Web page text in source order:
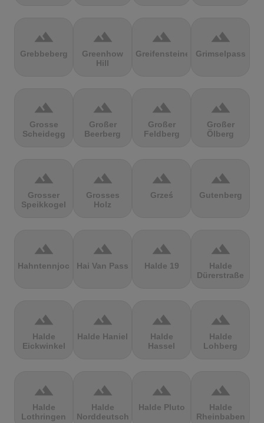
terrain
Grebbeberg
terrain
Greenhow
Hill
terrain
Greifensteine
terrain
Grimselpass
terrain
Grosse
Scheidegg
terrain
Großer
Beerberg
terrain
Großer
Feldberg
terrain
Großer
Ölberg
terrain
Grosser
Speikkogel
terrain
Grosses
Holz
terrain
Grześ
terrain
Gutenberg
terrain
Hahntennjoch
terrain
Hai Van Pass
terrain
Halde 19
terrain
Halde
Dürerstraße
terrain
Halde
Eickwinkel
terrain
Halde Haniel
terrain
Halde
Hassel
terrain
Halde
Lohberg
terrain
Halde
Lothringen
terrain
Halde
Norddeutschland
terrain
Halde Pluto
terrain
Halde
Rheinbaben